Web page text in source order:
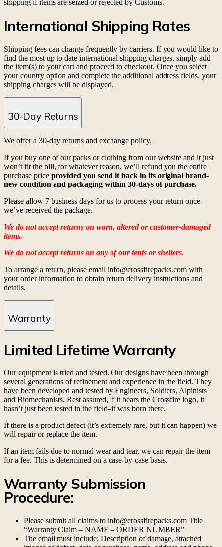
shipping if items are seized or rejected by Customs.
International Shipping Rates
Shipping fees can change frequently by carriers. If you would like to
find the most up to date international shipping charges, simply add
the item(s) to your cart and proceed to checkout. Once you select
your country option and complete the additional address fields, your
shipping charges will be displayed.
30-Day Returns
We offer a 30-day returns and exchange policy.
If you buy one of our packs or clothing from our website and it just
won’t fit the bill, for whatever reason, we’ll refund you the entire
purchase price provided you send it back in its original brand-
new condition and packaging within 30-days of purchase.
Please allow 7 business days for us to process your return once
we’ve received the package.
We do not accept returns on worn, altered or customer-damaged
items.
We do not accept returns on any of our tents or shelters.
To arrange a return, please email info@crossfirepacks.com with
your order information to obtain return delivery instructions and
details.
Warranty
Limited Lifetime Warranty
Our equipment is tried and tested. Our designs have been through
several generations of refinement and experience in the field. They
have been developed and tested by Engineers, Soldiers, Alpinists
and Biomechanists. Rest assured, if it bears the Crossfire logo, it
hasn’t just been tested in the field–it was born there.
If there is a product defect (it’s extremely rare, but it can happen) we
will repair or replace the item.
If an item fails due to normal wear and tear, we can repair the item
for a fee. This is determined on a case-by-case basis.
Warranty Submission
Procedure:
Please submit all claims to info@crossfirepacks.com Title
“Warranty Claim – NAME – ORDER NUMBER”
The email must include: Description of damage, attached